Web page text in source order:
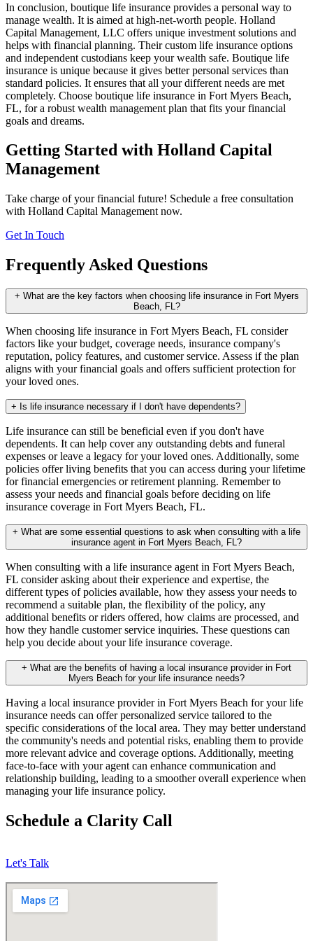
In conclusion, boutique life insurance provides a personal way to
manage wealth. It is aimed at high-net-worth people. Holland
Capital Management, LLC offers unique investment solutions and
helps with financial planning. Their custom life insurance options
and independent custodians keep your wealth safe. Boutique life
insurance is unique because it gives better personal services than
standard policies. It ensures that all your different needs are met
completely. Choose boutique life insurance in Fort Myers Beach,
FL, for a robust wealth management plan that fits your financial
goals and dreams.
Getting Started with Holland Capital
Management
Take charge of your financial future! Schedule a free consultation
with Holland Capital Management now.
Get In Touch
Frequently Asked Questions
+ What are the key factors when choosing life insurance in Fort Myers
Beach, FL?
When choosing life insurance in Fort Myers Beach, FL consider
factors like your budget, coverage needs, insurance company's
reputation, policy features, and customer service. Assess if the plan
aligns with your financial goals and offers sufficient protection for
your loved ones.
+ Is life insurance necessary if I don't have dependents?
Life insurance can still be beneficial even if you don't have
dependents. It can help cover any outstanding debts and funeral
expenses or leave a legacy for your loved ones. Additionally, some
policies offer living benefits that you can access during your lifetime
for financial emergencies or retirement planning. Remember to
assess your needs and financial goals before deciding on life
insurance coverage in Fort Myers Beach, FL.
+ What are some essential questions to ask when consulting with a life
insurance agent in Fort Myers Beach, FL?
When consulting with a life insurance agent in Fort Myers Beach,
FL consider asking about their experience and expertise, the
different types of policies available, how they assess your needs to
recommend a suitable plan, the flexibility of the policy, any
additional benefits or riders offered, how claims are processed, and
how they handle customer service inquiries. These questions can
help you decide about your life insurance coverage.
+ What are the benefits of having a local insurance provider in Fort
Myers Beach for your life insurance needs?
Having a local insurance provider in Fort Myers Beach for your life
insurance needs can offer personalized service tailored to the
specific considerations of the local area. They may better understand
the community's needs and potential risks, enabling them to provide
more relevant advice and coverage options. Additionally, meeting
face-to-face with your agent can enhance communication and
relationship building, leading to a smoother overall experience when
managing your life insurance policy.
Schedule a Clarity Call
Let's Talk